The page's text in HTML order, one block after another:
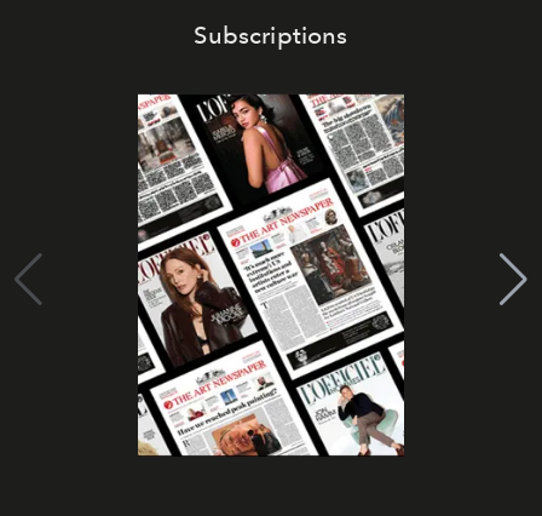
Subscriptions